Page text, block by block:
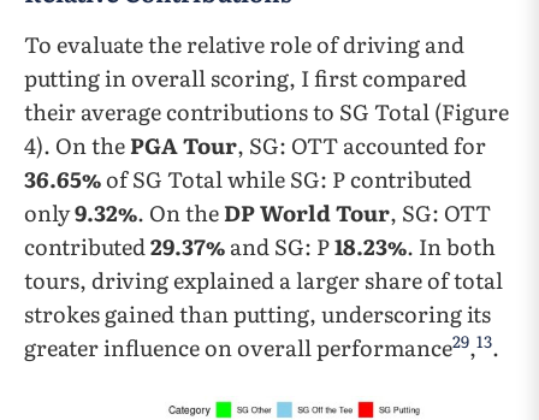
To evaluate the relative role of driving and
putting in overall scoring, I first compared
their average contributions to SG Total (Figure
4). On thePGA Tour, SG: OTT accounted for
36.65%of SG Total while SG: P contributed
only9.32%. On theDP World Tour, SG: OTT
contributed29.37%and SG: P18.23%. In both
tours, driving explained a larger share of total
strokes gained than putting, underscoring its
greater influence on overall performance29,13.